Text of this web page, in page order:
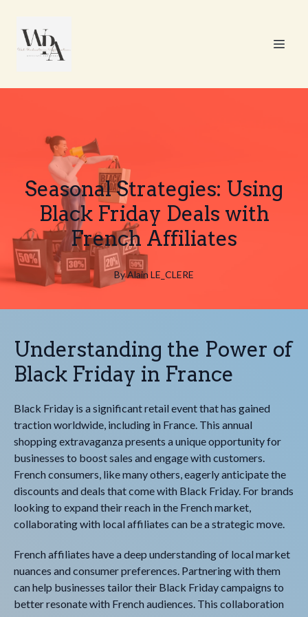
Seasonal Strategies: Using
Black Friday Deals with
French Affiliates
ByAlain LE_CLERE
Understanding the Power of
Black Friday in France
Black Friday is a significant retail event that has gained
traction worldwide, including in France. This annual
shopping extravaganza presents a unique opportunity for
businesses to boost sales and engage with customers.
French consumers, like many others, eagerly anticipate the
discounts and deals that come with Black Friday. For brands
looking to expand their reach in the French market,
collaborating with local affiliates can be a strategic move.
French affiliates have a deep understanding of local market
nuances and consumer preferences. Partnering with them
can help businesses tailor their Black Friday campaigns to
better resonate with French audiences. This collaboration